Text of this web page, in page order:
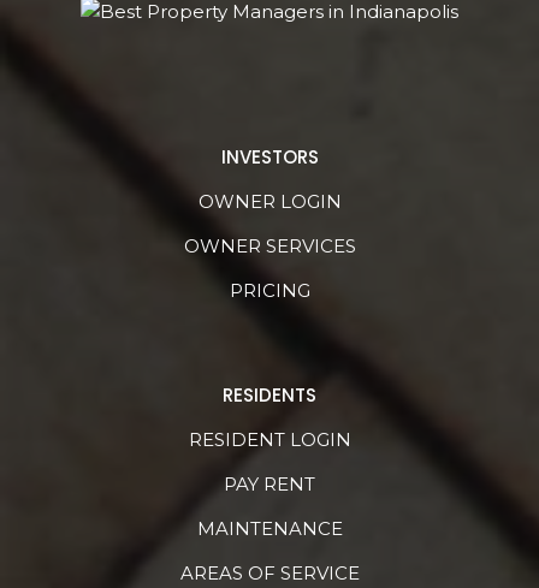
INVESTORS
OWNER LOGIN
OWNER SERVICES
PRICING
RESIDENTS
RESIDENT LOGIN
PAY RENT
MAINTENANCE
AREAS OF SERVICE